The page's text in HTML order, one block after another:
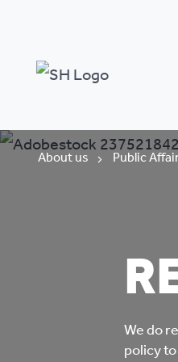
About us Public
We do
policy